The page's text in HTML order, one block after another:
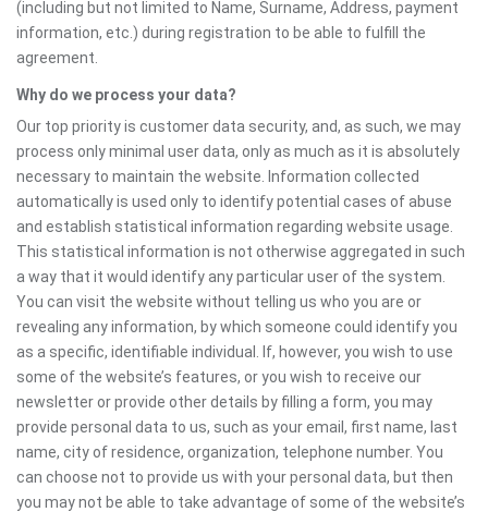
(including but not limited to Name, Surname, Address, payment
information, etc.) during registration to be able to fulfill the
agreement.
Why do we process your data?
Our top priority is customer data security, and, as such, we may
process only minimal user data, only as much as it is absolutely
necessary to maintain the website. Information collected
automatically is used only to identify potential cases of abuse
and establish statistical information regarding website usage.
This statistical information is not otherwise aggregated in such
a way that it would identify any particular user of the system.
You can visit the website without telling us who you are or
revealing any information, by which someone could identify you
as a specific, identifiable individual. If, however, you wish to use
some of the website’s features, or you wish to receive our
newsletter or provide other details by filling a form, you may
provide personal data to us, such as your email, first name, last
name, city of residence, organization, telephone number. You
can choose not to provide us with your personal data, but then
you may not be able to take advantage of some of the website’s